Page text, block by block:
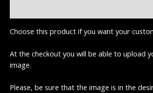
Choose this product if you want your
At the checkout you will be able to upload
image.
Please, be sure that the image is in the